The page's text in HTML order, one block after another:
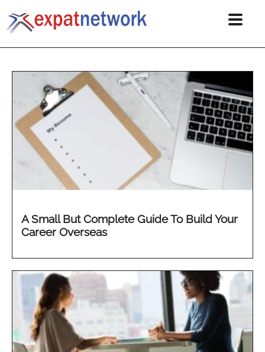
A Small But Complete Guide To Build Your
Career Overseas